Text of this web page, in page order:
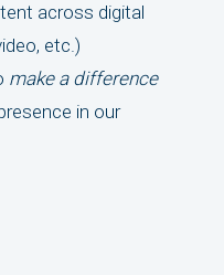
across digital
etc.)
make a difference
in our